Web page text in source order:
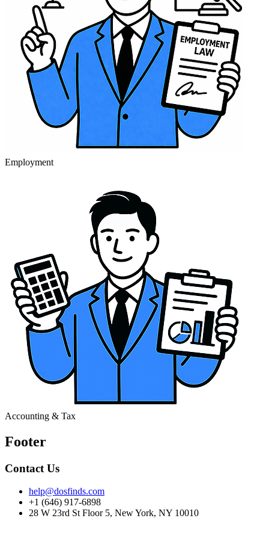
Employment
Accounting & Tax
Footer
Contact Us
help@dosfinds.com
+1 (646) 917-6898
28 W 23rd St Floor 5, New York, NY 10010